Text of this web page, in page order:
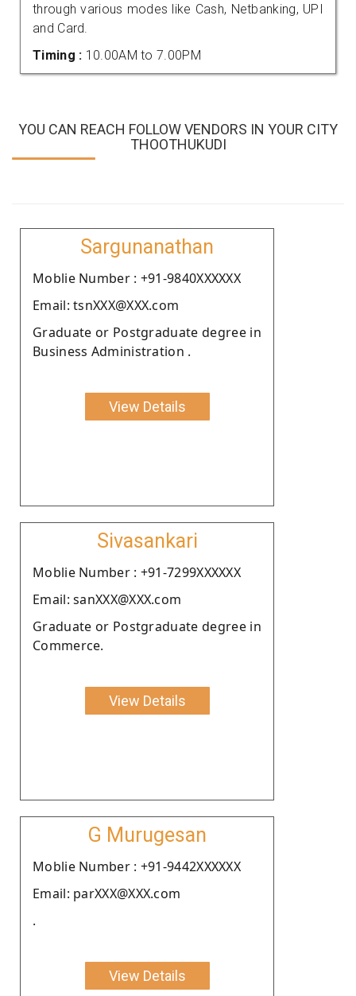
through various modes like Cash, Netbanking, UPI
and Card.
Timing : 10.00AM to 7.00PM
YOU CAN REACH FOLLOW VENDORS IN YOUR CITY
THOOTHUKUDI
Sargunanathan
Moblie Number : +91-9840XXXXXX
Email: tsnXXX@XXX.com
Graduate or Postgraduate degree in
Business Administration .
View Details
Sivasankari
Moblie Number : +91-7299XXXXXX
Email: sanXXX@XXX.com
Graduate or Postgraduate degree in
Commerce.
View Details
G Murugesan
Moblie Number : +91-9442XXXXXX
Email: parXXX@XXX.com
.
View Details